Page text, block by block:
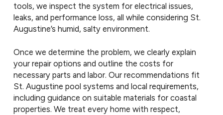
tools, we inspect the system for electrical issues,
leaks, and performance loss, all while considering St.
Augustine’s humid, salty environment.
Once we determine the problem, we clearly explain
your repair options and outline the costs for
necessary parts and labor. Our recommendations fit
St. Augustine pool systems and local requirements,
including guidance on suitable materials for coastal
properties. We treat every home with respect,